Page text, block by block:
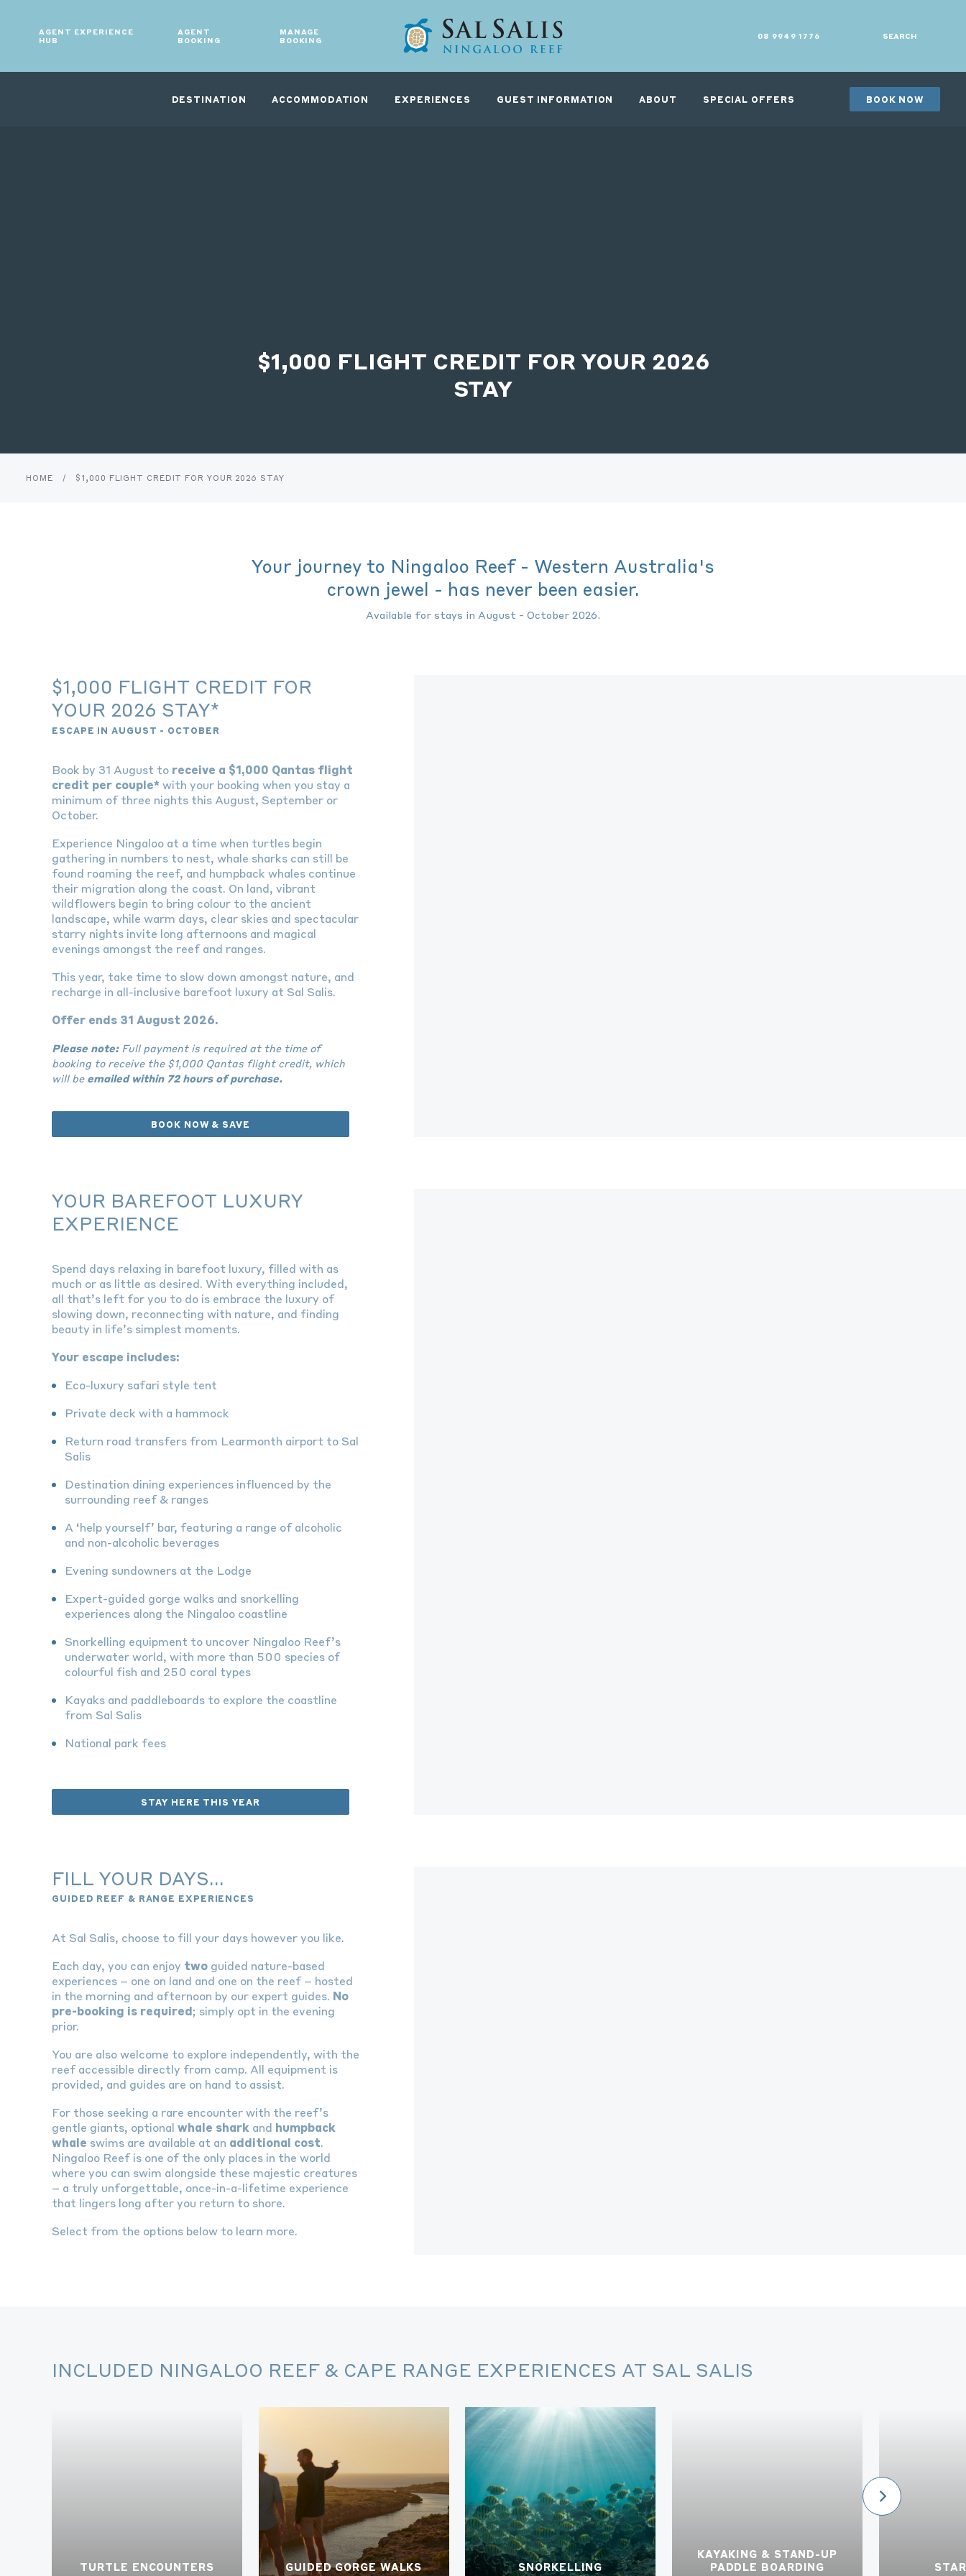
AGENT EXPERIENCE
HUB
AGENT
BOOKING
MANAGE
BOOKING
08 9949 1776 SEARCH
DESTINATION ACCOMMODATION EXPERIENCES GUEST INFORMATION ABOUT SPECIAL OFFERS BOOK NOW
$1,000 FLIGHT CREDIT FOR YOUR 2026
STAY
HOME / $1,000 FLIGHT CREDIT FOR YOUR 2026 STAY
Your journey to Ningaloo Reef - Western Australia's
crown jewel - has never been easier.
Available for stays in August - October 2026.
$1,000 FLIGHT CREDIT FOR
YOUR 2026 STAY*
ESCAPE IN AUGUST - OCTOBER
Book by 31 August to receive a $1,000 Qantas flight
credit per couple* with your booking when you stay a
minimum of three nights this August, September or
October.
Experience Ningaloo at a time when turtles begin
gathering in numbers to nest, whale sharks can still be
found roaming the reef, and humpback whales continue
their migration along the coast. On land, vibrant
wildflowers begin to bring colour to the ancient
landscape, while warm days, clear skies and spectacular
starry nights invite long afternoons and magical
evenings amongst the reef and ranges.
This year, take time to slow down amongst nature, and
recharge in all-inclusive barefoot luxury at Sal Salis.
Offer ends 31 August 2026.
Please note:Full payment is required at the time of
booking to receive the $1,000 Qantas flight credit, which
will be emailed within 72 hours of purchase.
BOOK NOW & SAVE
YOUR BAREFOOT LUXURY
EXPERIENCE
Spend days relaxing in barefoot luxury, filled with as
much or as little as desired. With everything included,
all that’s left for you to do is embrace the luxury of
slowing down, reconnecting with nature, and finding
beauty in life’s simplest moments.
Your escape includes:
Eco-luxury safari style tent
Private deck with a hammock
Return road transfers from Learmonth airport to Sal
Salis
Destination dining experiences influenced by the
surrounding reef & ranges
A ‘help yourself’ bar, featuring a range of alcoholic
and non-alcoholic beverages
Evening sundowners at the Lodge
Expert-guided gorge walks and snorkelling
experiences along the Ningaloo coastline
Snorkelling equipment to uncover Ningaloo Reef’s
underwater world,with more than 500 species of
colourful fish and 250 coral types
Kayaks and paddleboards to explore the coastline
from Sal Salis
National park fees
STAY HERE THIS YEAR
FILL YOUR DAYS...
GUIDED REEF & RANGE EXPERIENCES
At Sal Salis, choose to fill your days however you like.
Each day, you can enjoy two guided nature-based
experiences – one on land and one on the reef – hosted
in the morning and afternoon by our expert guides. No
pre-booking is required; simply opt in the evening
prior.
You are also welcome to explore independently, with the
reef accessible directly from camp. All equipment is
provided, and guides are on hand to assist.
For those seeking a rare encounter with the reef’s
gentle giants, optionalwhale shark and humpback
whale swims are available at an additional cost.
Ningaloo Reef is one of the only places in the world
where you can swim alongside these majestic creatures
– a truly unforgettable, once-in-a-lifetime experience
that lingers long after you return to shore.
Select from the options below to learn more.
INCLUDED NINGALOO REEF & CAPE RANGE EXPERIENCES AT SAL SALIS
TURTLE ENCOUNTERS GUIDED GORGE WALKS SNORKELLING
KAYAKING & STAND-UP
PADDLE BOARDING